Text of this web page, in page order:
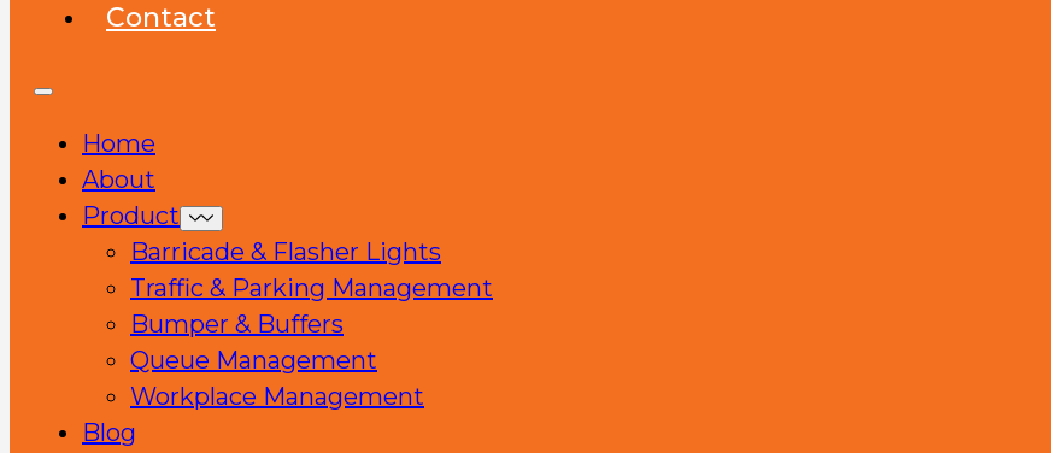
Contact
Home
About
Product
Barricade & Flasher Lights
Traffic & Parking Management
Bumper & Buffers
Queue Management
Workplace Management
Blog